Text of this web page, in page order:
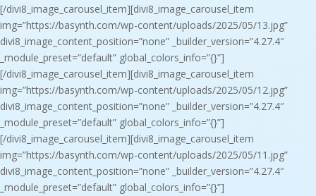
[/divi8_image_carousel_item][divi8_image_carousel_item
img=”https://basynth.com/wp-content/uploads/2025/05/13.jpg”
divi8_image_content_position=”none” _builder_version=”4.27.4″
_module_preset=”default” global_colors_info=”{}”]
[/divi8_image_carousel_item][divi8_image_carousel_item
img=”https://basynth.com/wp-content/uploads/2025/05/12.jpg”
divi8_image_content_position=”none” _builder_version=”4.27.4″
_module_preset=”default” global_colors_info=”{}”]
[/divi8_image_carousel_item][divi8_image_carousel_item
img=”https://basynth.com/wp-content/uploads/2025/05/11.jpg”
divi8_image_content_position=”none” _builder_version=”4.27.4″
_module_preset=”default” global_colors_info=”{}”]